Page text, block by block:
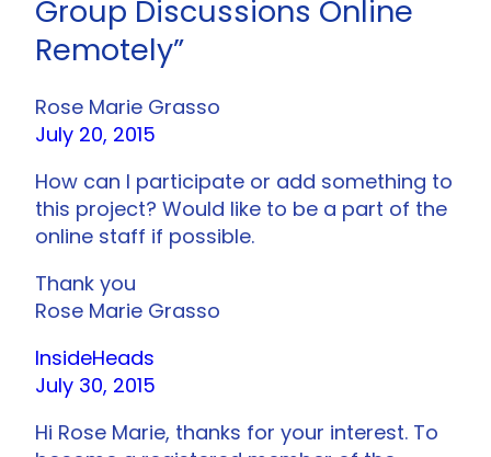
Group Discussions Online
Remotely”
Rose Marie Grasso
July 20, 2015
How can I participate or add something to
this project? Would like to be a part of the
online staff if possible.
Thank you
Rose Marie Grasso
InsideHeads
July 30, 2015
Hi Rose Marie, thanks for your interest. To